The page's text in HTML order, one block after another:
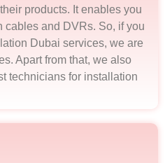
products. It enables you
cables and DVRs. So, if you
Dubai services, we are
Apart from that, we also
technicians for installation